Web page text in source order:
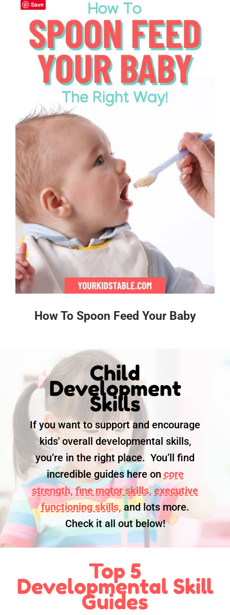
How To Spoon Feed Your Baby
Child
Development
Skills
If you want to support and encourage
kids' overall developmental skills,
you’re in the right place. You’ll find
incredible guides here on core
strength, fine motor skills, executive
functioning skills, and lots more.
Check it all out below!
Top 5
Developmental Skill
Guides
Save